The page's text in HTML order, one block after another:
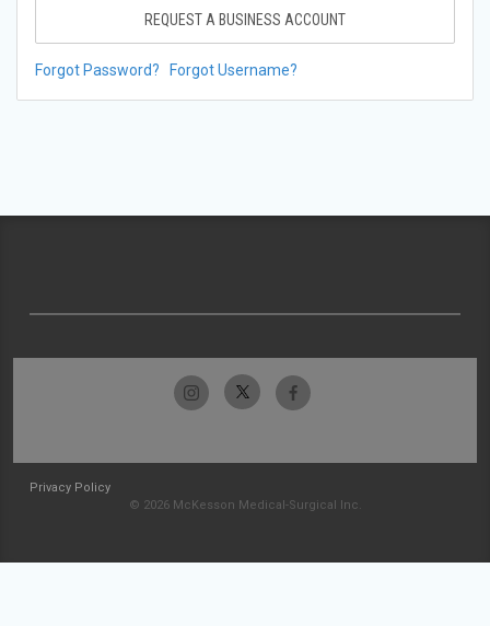
REQUEST A BUSINESS ACCOUNT
Forgot Password? Forgot Username?
Privacy Policy
© 2026 McKesson Medical-Surgical Inc.